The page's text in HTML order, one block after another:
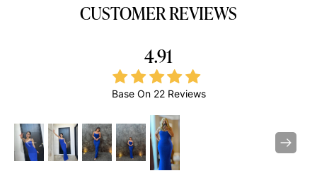
CUSTOMER REVIEWS
4.91
Base On 22 Reviews
Previous Next